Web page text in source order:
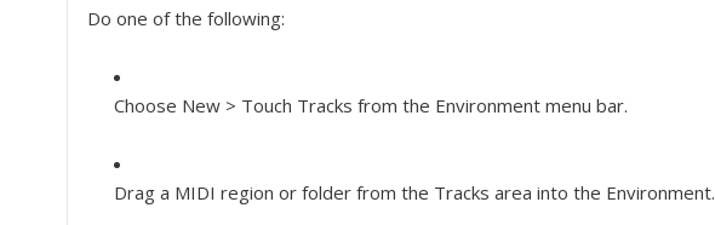
Do one of the following:
Choose New > Touch Tracks from the Environment menu bar.
Drag a MIDI region or folder from the Tracks area into the Environment.